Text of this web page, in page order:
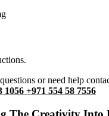
or need help
1056 +971 554 58 7556